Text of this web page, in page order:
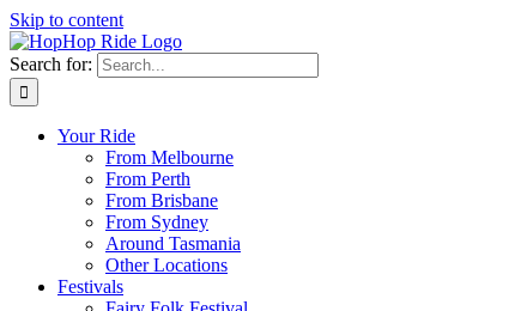
Skip to content
Search for:
Your Ride
From Melbourne
From Perth
From Brisbane
From Sydney
Around Tasmania
Other Locations
Festivals